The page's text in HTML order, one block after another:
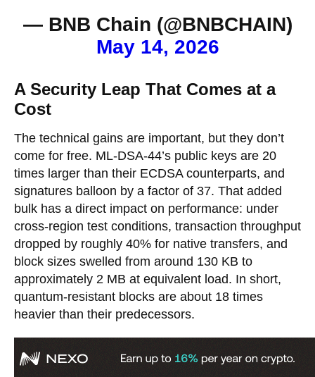
— BNB Chain (@BNBCHAIN)
May 14, 2026
A Security Leap That Comes at a
Cost
The technical gains are important, but they don’t
come for free. ML-DSA-44’s public keys are 20
times larger than their ECDSA counterparts, and
signatures balloon by a factor of 37. That added
bulk has a direct impact on performance: under
cross-region test conditions, transaction throughput
dropped by roughly 40% for native transfers, and
block sizes swelled from around 130 KB to
approximately 2 MB at equivalent load. In short,
quantum-resistant blocks are about 18 times
heavier than their predecessors.